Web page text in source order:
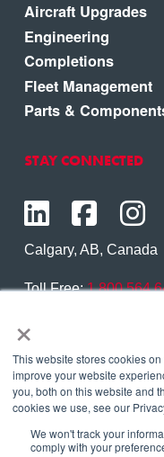
×
This website stores cookies
improve your website
you, both on this website and
cookies we use, see our
We won't track your
comply with your
Aircraft Upgrades
Engineering
Completions
Fleet Management
Parts &
STAY CONNECTED
Calgary, AB, Canada
Toll Free:
Contact Us
Copyright © 2026